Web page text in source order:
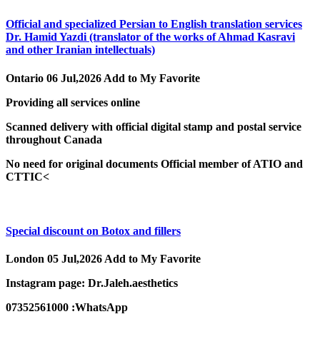
Official and specialized Persian to English translation services
Dr. Hamid Yazdi (translator of the works of Ahmad Kasravi
and other Iranian intellectuals)
Ontario 06 Jul,2026 Add to My Favorite
Providing all services online
Scanned delivery with official digital stamp and postal service
throughout Canada
No need for original documents Official member of ATIO and
CTTIC<
Special discount on Botox and fillers
London 05 Jul,2026 Add to My Favorite
Instagram page: Dr.Jaleh.aesthetics
07352561000 :WhatsApp